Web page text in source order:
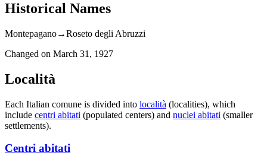
Historical Names
Montepagano→Roseto degli Abruzzi
Changed on March 31, 1927
Località
Each Italian comune is divided into località (localities), which
include centri abitati (populated centers) and nuclei abitati (smaller
settlements).
Centri abitati